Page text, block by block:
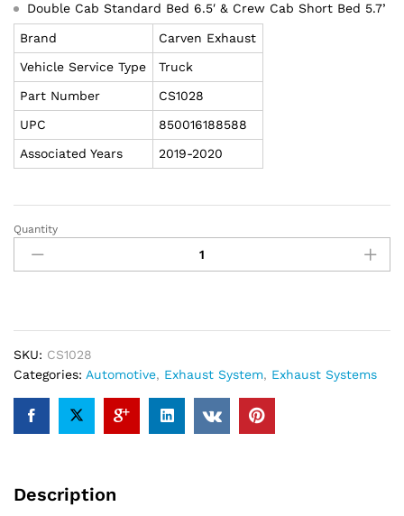
Double Cab Standard Bed 6.5′ & Crew Cab Short Bed 5.7’
Brand
Carven Exhaust
Vehicle Service Type
Truck
Part Number
CS1028
UPC
850016188588
Associated Years
2019-2020
Carven
2019-
2020
Trucks
Competitor
Series
Dual
Bolt-
"Polished
Quantity
SKU: CS1028
Categories: Automotive, Exhaust System, Exhaust Systems
Description